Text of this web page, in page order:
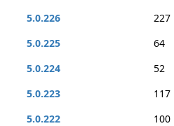
5.0.226
227
5.0.225
64
5.0.224
52
5.0.223
117
5.0.222
100